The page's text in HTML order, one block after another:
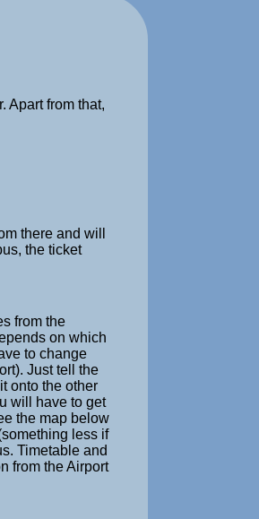
Apart from that,
there and will
the ticket
from the
on which
to change
Just tell the
onto the other
will have to get
the map below
less if
Timetable and
from the Airport